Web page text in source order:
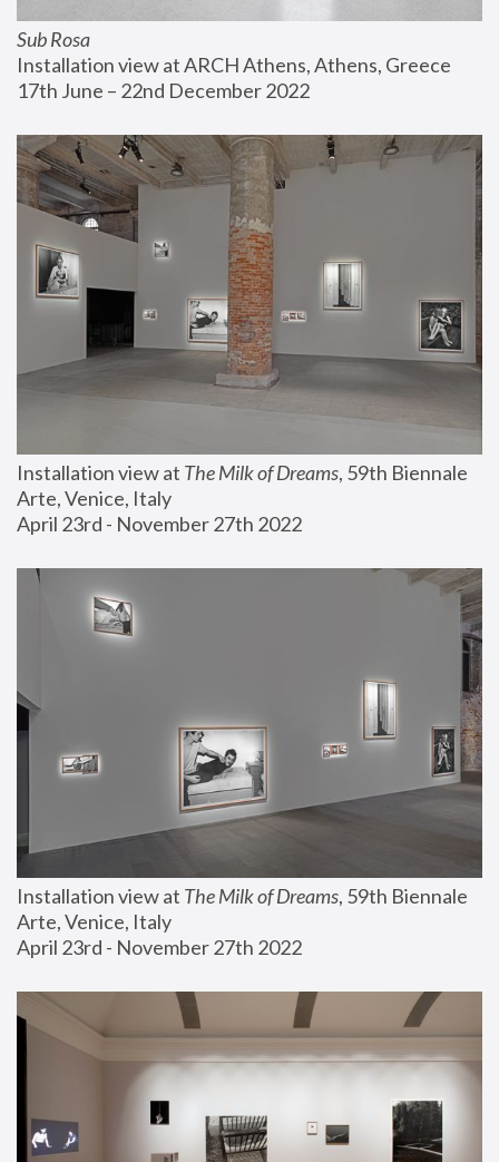
Sub Rosa
Installation view at ARCH Athens, Athens, Greece
17th June – 22nd December 2022
Installation view at The Milk of Dreams, 59th Biennale
Arte, Venice, Italy
April 23rd - November 27th 2022
Installation view at The Milk of Dreams, 59th Biennale
Arte, Venice, Italy
April 23rd - November 27th 2022